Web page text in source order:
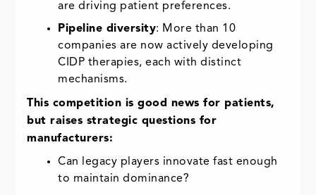
are driving patient preferences.
Pipeline diversity: More than 10
companies are now actively developing
CIDP therapies, each with distinct
mechanisms.
This competition is good news for patients,
but raises strategic questions for
manufacturers:
Can legacy players innovate fast enough
to maintain dominance?